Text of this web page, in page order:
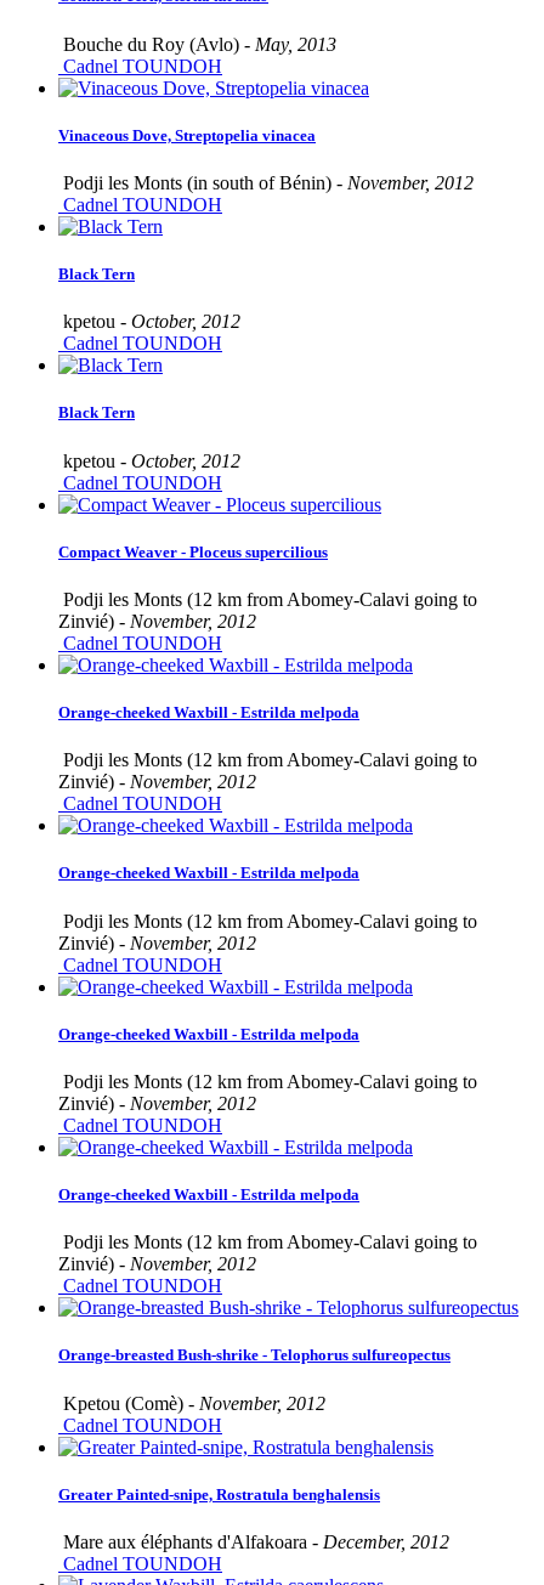
Bouche du Roy (Avlo) - May, 2013
Cadnel TOUNDOH
Vinaceous Dove, Streptopelia vinacea
Podji les Monts (in south of Bénin) - November, 2012
Cadnel TOUNDOH
Black Tern
kpetou - October, 2012
Cadnel TOUNDOH
Black Tern
kpetou - October, 2012
Cadnel TOUNDOH
Compact Weaver - Ploceus supercilious
Podji les Monts (12 km from Abomey-Calavi going to
Zinvié) - November, 2012
Cadnel TOUNDOH
Orange-cheeked Waxbill - Estrilda melpoda
Podji les Monts (12 km from Abomey-Calavi going to
Zinvié) - November, 2012
Cadnel TOUNDOH
Orange-cheeked Waxbill - Estrilda melpoda
Podji les Monts (12 km from Abomey-Calavi going to
Zinvié) - November, 2012
Cadnel TOUNDOH
Orange-cheeked Waxbill - Estrilda melpoda
Podji les Monts (12 km from Abomey-Calavi going to
Zinvié) - November, 2012
Cadnel TOUNDOH
Orange-cheeked Waxbill - Estrilda melpoda
Podji les Monts (12 km from Abomey-Calavi going to
Zinvié) - November, 2012
Cadnel TOUNDOH
Orange-breasted Bush-shrike - Telophorus sulfureopectus
Kpetou (Comè) - November, 2012
Cadnel TOUNDOH
Greater Painted-snipe, Rostratula benghalensis
Mare aux éléphants d'Alfakoara - December, 2012
Cadnel TOUNDOH